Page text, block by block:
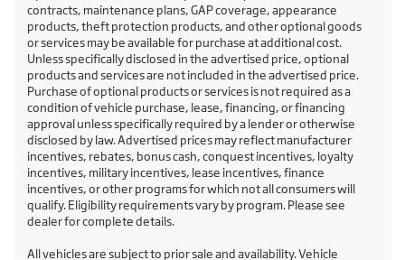
contracts, maintenance plans, GAP coverage, appearance
products, theft protection products, and other optional goods
or services may be available for purchase at additional cost.
Unless specifically disclosed in the advertised price, optional
products and services are not included in the advertised price.
Purchase of optional products or services is not required as a
condition of vehicle purchase, lease, financing, or financing
approval unless specifically required by a lender or otherwise
disclosed by law. Advertised prices may reflect manufacturer
incentives, rebates, bonus cash, conquest incentives, loyalty
incentives, military incentives, lease incentives, finance
incentives, or other programs for which not all consumers will
qualify. Eligibility requirements vary by program. Please see
dealer for complete details.
All vehicles are subject to prior sale and availability. Vehicle